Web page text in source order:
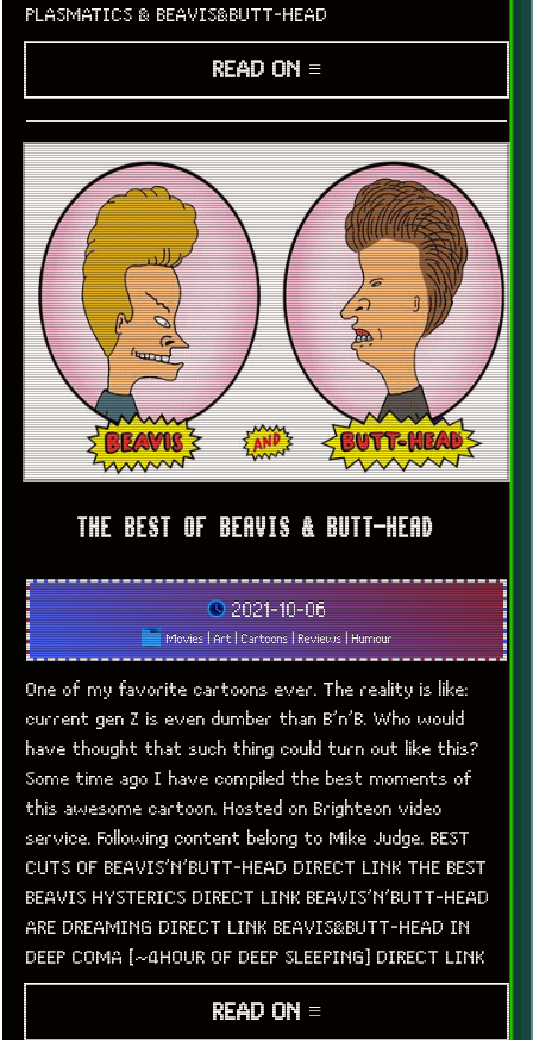
PLASMATICS & BEAVIS&BUTT-HEAD
READ ON ≡
THE BEST OF BEAVIS & BUTT-HEAD
2021-10-06
Movies|Art|Cartoons|Reviews|Humour
One of my favorite cartoons ever. The reality is like:
current gen Z is even dumber than B’n’B. Who would
have thought that such thing could turn out like this?
Some time ago I have compiled the best moments of
this awesome cartoon. Hosted on Brighteon video
service. Following content belong to Mike Judge. BEST
CUTS OF BEAVIS’N’BUTT-HEAD DIRECT LINK THE BEST
BEAVIS HYSTERICS DIRECT LINK BEAVIS’N’BUTT-HEAD
ARE DREAMING DIRECT LINK BEAVIS&BUTT-HEAD IN
DEEP COMA [~4HOUR OF DEEP SLEEPING] DIRECT LINK
READ ON ≡